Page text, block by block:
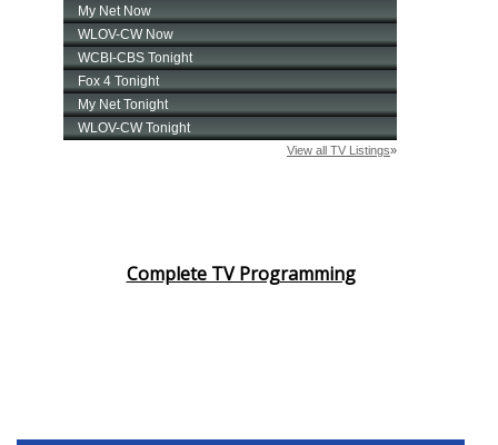
Complete TV Programming